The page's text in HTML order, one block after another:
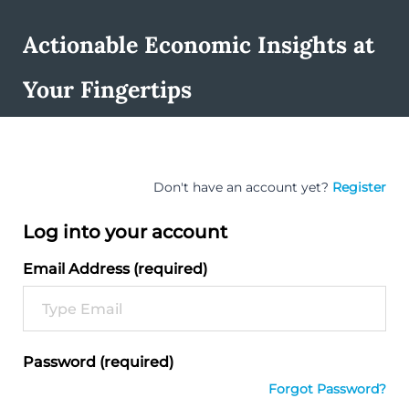
Actionable Economic Insights at
Your Fingertips
Don't have an account yet? Register
Log into your account
Email Address (required)
Password (required)
Forgot Password?